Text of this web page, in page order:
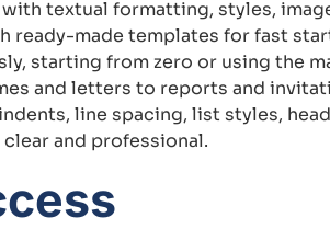
textual formatting, styles,
ready-made templates for fast
starting from zero or using the
and letters to reports and
line spacing, list styles,
and professional.